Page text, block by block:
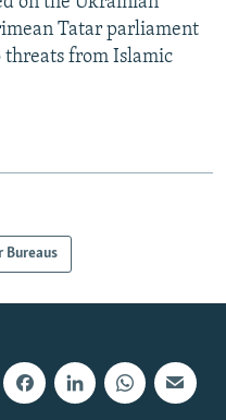
Tatar parliament
threats from Islamic
Bureaus